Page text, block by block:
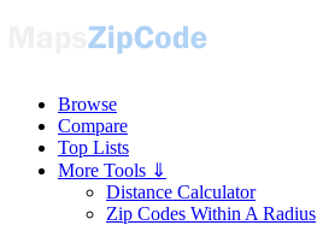
Browse
Compare
Top Lists
More Tools ⇓
Distance Calculator
Zip Codes Within A Radius